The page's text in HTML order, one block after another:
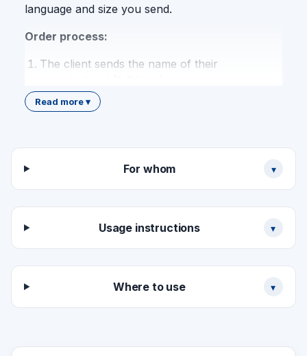
language and size you send.
Order process:
The client sends the name of their
Language choice: Uzbek / Russian / English /
bilingual
line) / 150×300 mm (two lines) / special
Material and surface type
Read more ▾
For whom ▾
Usage instructions ▾
Where to use ▾